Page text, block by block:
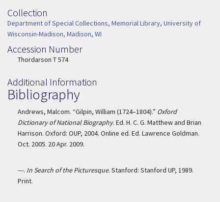
Collection
Collection
Department of Special Collections, Memorial Library, University of
Wisconsin-Madison, Madison, WI
Accession Number
Accession Number
Thordarson T 574
Additional Information
Bibliography
Andrews, Malcom. “Gilpin, William (1724–1804).” Oxford
Dictionary of National Biography. Ed. H. C. G. Matthew and Brian
Harrison. Oxford: OUP, 2004. Online ed. Ed. Lawrence Goldman.
Oct. 2005. 20 Apr. 2009.
---. In Search of the Picturesque. Stanford: Stanford UP, 1989.
Print.